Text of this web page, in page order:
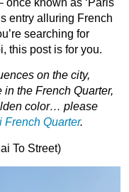
once known as ‘Paris
entry alluring French
searching for
this post is for you.
on the city,
the French Quarter,
color… please
French Quarter.
To Street)